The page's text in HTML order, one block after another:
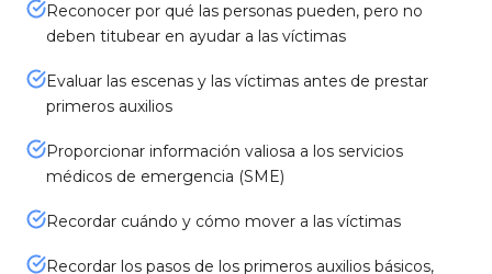
Reconocer por qué las personas pueden, pero no
deben titubear en ayudar a las víctimas
Evaluar las escenas y las víctimas antes de prestar
primeros auxilios
Proporcionar información valiosa a los servicios
médicos de emergencia (SME)
Recordar cuándo y cómo mover a las víctimas
Recordar los pasos de los primeros auxilios básicos,